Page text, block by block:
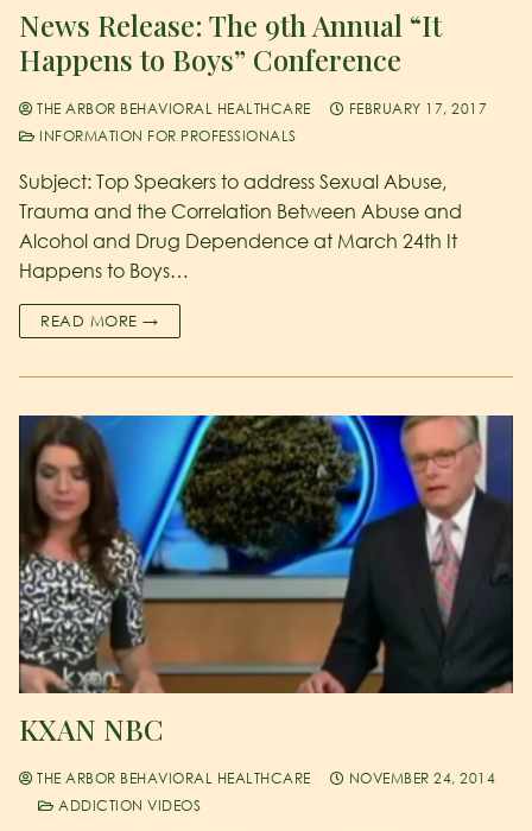
News Release: The 9th Annual “It
Happens to Boys” Conference
THE ARBOR BEHAVIORAL HEALTHCARE
FEBRUARY 17, 2017
INFORMATION FOR PROFESSIONALS
Subject: Top Speakers to address Sexual Abuse,
Trauma and the Correlation Between Abuse and
Alcohol and Drug Dependence at March 24th It
Happens to Boys…
READ MORE →
KXAN NBC
THE ARBOR BEHAVIORAL HEALTHCARE
NOVEMBER 24, 2014
ADDICTION VIDEOS